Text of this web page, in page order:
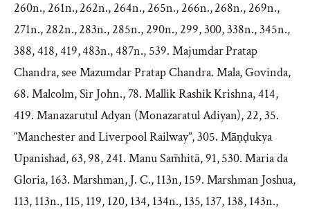
260n., 261n., 262n., 264n., 265n., 266n., 268n., 269n.,
271n., 282n., 283n., 285n., 290n., 299, 300, 338n., 345n.,
388, 418, 419, 483n., 487n., 539. Majumdar Pratap
Chandra, see Mazumdar Pratap Chandra. Mala, Govinda,
68. Malcolm, Sir John., 78. Mallik Rashik Krishna, 414,
419. Manazarutul Adyan (Monazaratul Adiyan), 22, 35.
“Manchester and Liverpool Railway”, 305. Māṇḍukya
Upanishad, 63, 98, 241. Manu Sam̄hitā, 91, 530. Maria da
Gloria, 163. Marshman, J. C., 113n, 159. Marshman Joshua,
113, 113n., 115, 119, 120, 134, 134n., 135, 137, 138, 143n.,